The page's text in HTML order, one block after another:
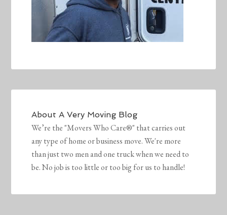
AboutA Very Moving Blog
We’re the "Movers Who Care®" that carries out
any type of home or business move. We're more
than just two men and one truck when we need to
be. No job is too little or too big for us to handle!